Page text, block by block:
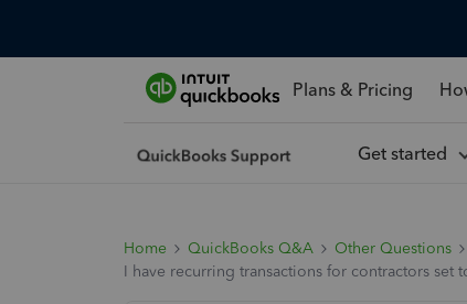
Plans & Pricing
Get started
Home QuickBooks Q&A
Other Questions
I have recurring transactions for contractors